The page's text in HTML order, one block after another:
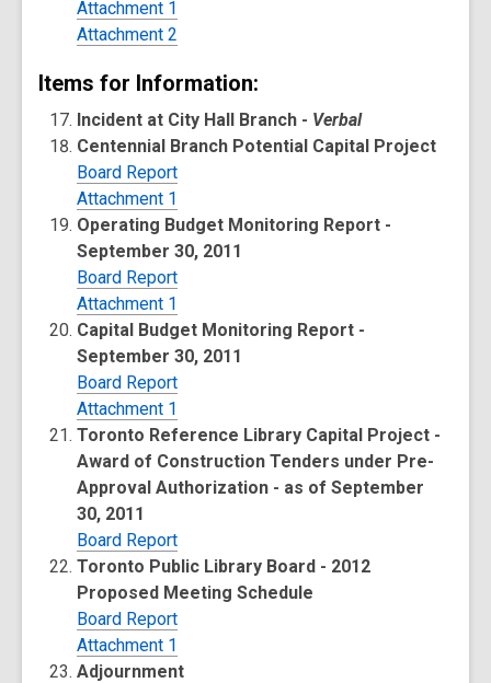
Attachment 1
Attachment 2
Items for Information:
Incident at City Hall Branch - Verbal
Centennial Branch Potential Capital Project
Board Report
Attachment 1
Operating Budget Monitoring Report -
September 30, 2011
Board Report
Attachment 1
Capital Budget Monitoring Report -
September 30, 2011
Board Report
Attachment 1
Toronto Reference Library Capital Project -
Award of Construction Tenders under Pre-
Approval Authorization - as of September
30, 2011
Board Report
Toronto Public Library Board - 2012
Proposed Meeting Schedule
Board Report
Attachment 1
Adjournment